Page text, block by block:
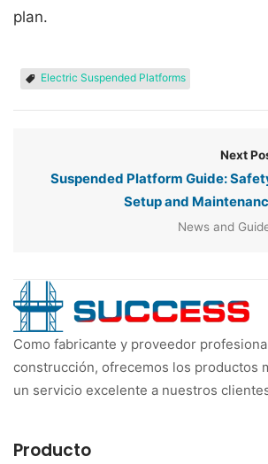
plan.
Electric Suspended Platforms
Next
Suspended Platform Guide:
Setup and
News and
Como fabricante y proveedor
construcción, ofrecemos los productos
un servicio excelente a nuestros
Producto